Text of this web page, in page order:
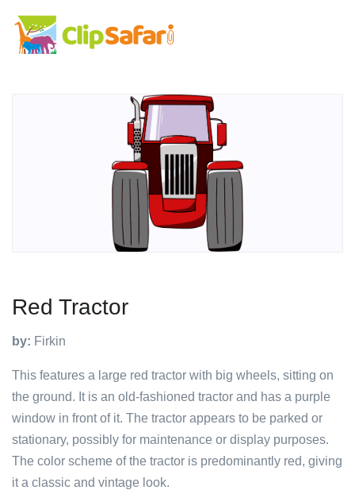
Red Tractor
by: Firkin
This features a large red tractor with big wheels, sitting on
the ground. It is an old-fashioned tractor and has a purple
window in front of it. The tractor appears to be parked or
stationary, possibly for maintenance or display purposes.
The color scheme of the tractor is predominantly red, giving
it a classic and vintage look.